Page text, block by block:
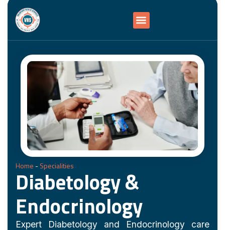
Home -Specialities
Diabetology &
Endocrinology
Expert Diabetology and Endocrinology care